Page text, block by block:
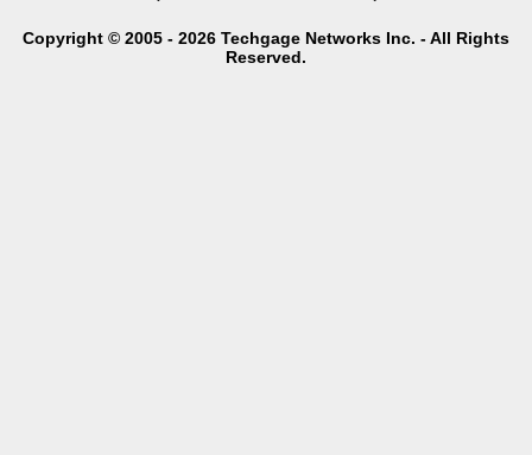
Copyright © 2005 - 2026 Techgage Networks Inc. - All Rights
Reserved.